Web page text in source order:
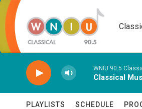
Skip to main content
WNIU 90.5
Classical
PLAYLISTS SCHEDULE